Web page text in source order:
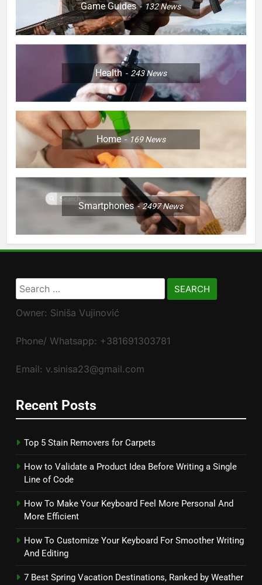
Game Guides 132News
Health 243News
Home 169News
Smartphones 2497News
Search
for:
Owner: Siniša Vujinović
Phone/ Whatsapp: +381691303781
Email: v.sinisa23@gmail.com
Recent Posts
Top 5 Stain Removers for Carpets
How to Validate a Product Idea Before Writing a Single
Line of Code
How To Make Your Keyboard Feel More Personal And
More Efficient
How To Customize Your Keyboard For Smoother Writing
And Editing
7 Best Spring Vacation Destinations, Ranked by Weather